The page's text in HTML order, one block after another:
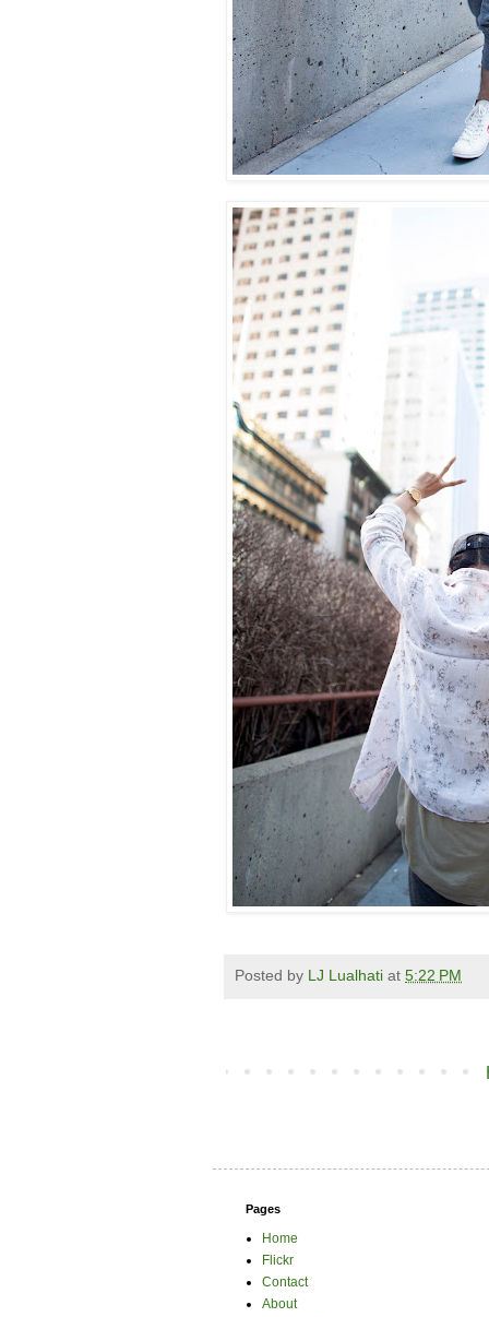
Posted by LJ Lualhati at 5:22 PM
Pages
Home
Flickr
Contact
About